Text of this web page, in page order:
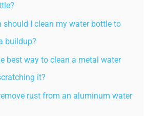
should I clean my water bottle to
buildup?
best way to clean a metal water
it?
rust from an aluminum water